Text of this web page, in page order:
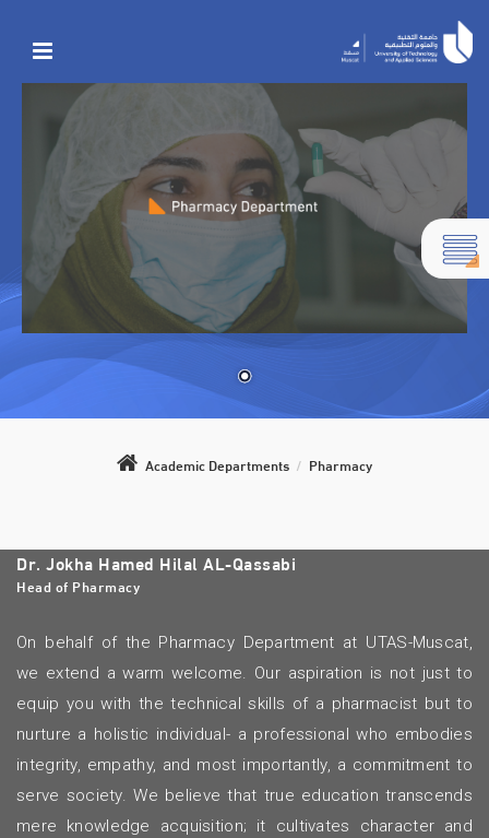
Academic Departments / Pharmacy
Dr. Jokha Hamed Hilal AL-Qassabi
Head of Pharmacy
On behalf of the Pharmacy Department at UTAS-Muscat,
we extend a warm welcome. Our aspiration is not just to
equip you with the technical skills of a pharmacist but to
nurture a holistic individual- a professional who embodies
integrity, empathy, and most importantly, a commitment to
serve society. We believe that true education transcends
mere knowledge acquisition; it cultivates character and